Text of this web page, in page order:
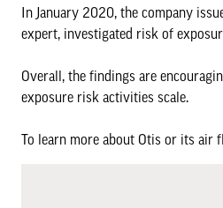
In January 2020, the company
expert, investigated risk of
Overall, the findings are
exposure risk activities scale.
To learn more about Otis or its air